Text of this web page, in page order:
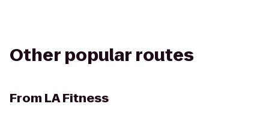
Other popular routes
From LA Fitness